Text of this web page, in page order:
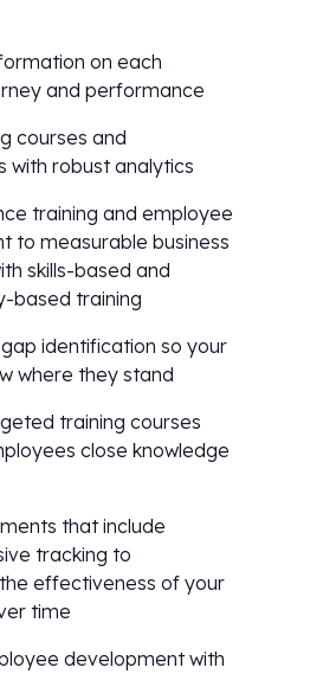
on each
and performance
courses and
with robust analytics
training and employee
to measurable business
skills-based and
based training
gap identification so your
where they stand
training courses
close knowledge
that include
tracking to
effectiveness of your
time
development with